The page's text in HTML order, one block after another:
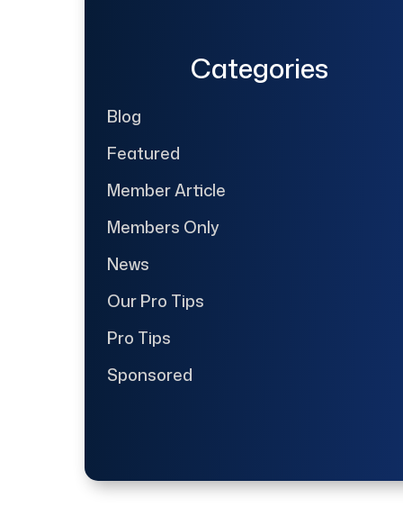
Categories
Blog
Featured
Member Article
Members Only
News
Our Pro Tips
Pro Tips
Sponsored